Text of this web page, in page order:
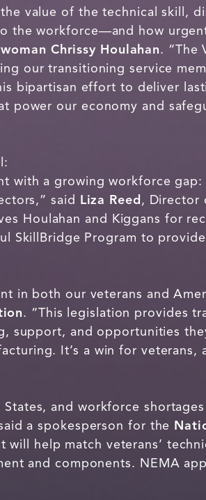
value of the technical skill,
the workforce—and how
Chrissy Houlahan. “The
our transitioning service
bipartisan effort to deliver
power our economy and
with a growing workforce
said Liza Reed , Director
Houlahan and Kiggans for
SkillBridge Program to
in both our veterans and
. “This legislation provides
support, and opportunities
It’s a win for
and workforce
a spokesperson for the
will help match veterans’
and components. NEMA